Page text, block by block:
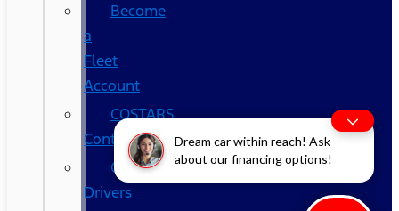
Dream car within reach! Ask
about our financing options!
Become
a
Fleet
Account
COSTARS​
Contracts
Commercial
Drivers